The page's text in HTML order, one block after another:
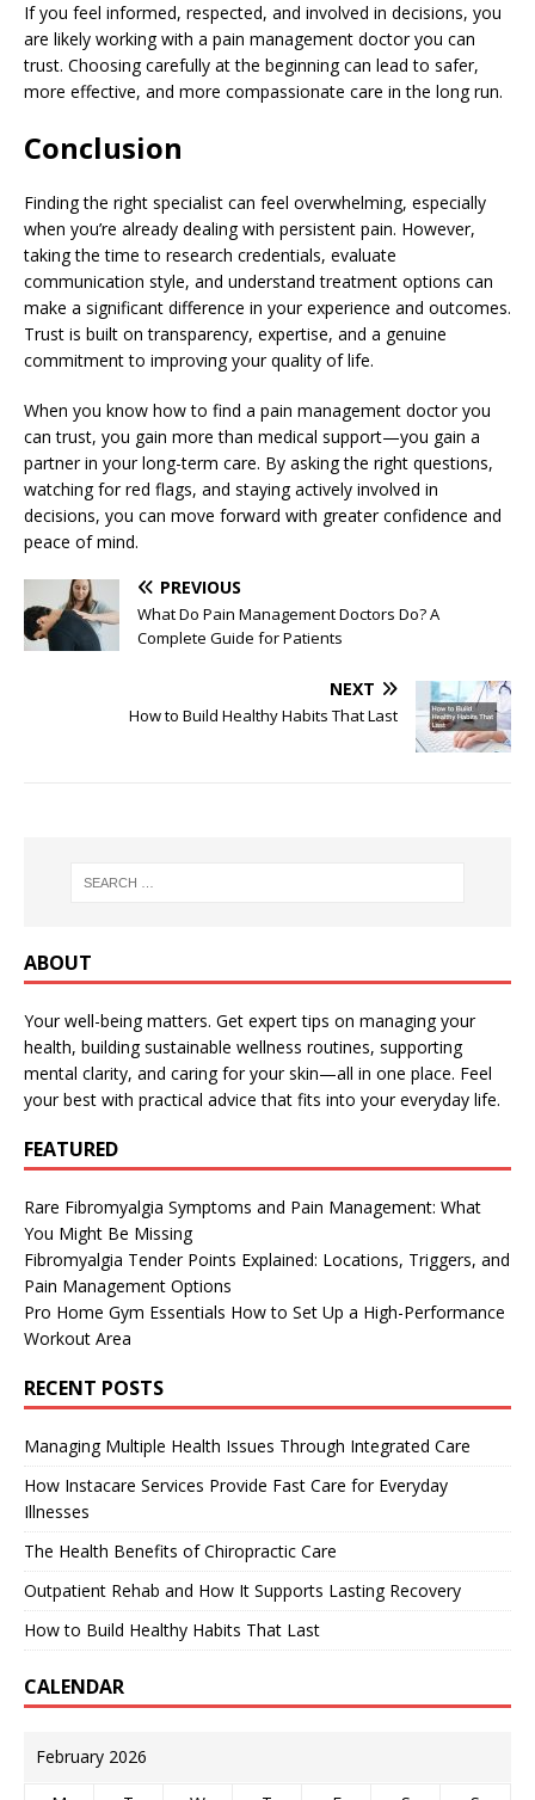
If you feel informed, respected, and involved in decisions, you
are likely working with a pain management doctor you can
trust. Choosing carefully at the beginning can lead to safer,
more effective, and more compassionate care in the long run.
Conclusion
Finding the right specialist can feel overwhelming, especially
when you’re already dealing with persistent pain. However,
taking the time to research credentials, evaluate
communication style, and understand treatment options can
make a significant difference in your experience and outcomes.
Trust is built on transparency, expertise, and a genuine
commitment to improving your quality of life.
When you know how to find a pain management doctor you
can trust, you gain more than medical support—you gain a
partner in your long-term care. By asking the right questions,
watching for red flags, and staying actively involved in
decisions, you can move forward with greater confidence and
peace of mind.
PREVIOUS
What Do Pain Management Doctors Do? A
Complete Guide for Patients
NEXT
How to Build Healthy Habits That Last
ABOUT
Your well-being matters. Get expert tips on managing your
health, building sustainable wellness routines, supporting
mental clarity, and caring for your skin—all in one place. Feel
your best with practical advice that fits into your everyday life.
FEATURED
Rare Fibromyalgia Symptoms and Pain Management: What
You Might Be Missing
Fibromyalgia Tender Points Explained: Locations, Triggers, and
Pain Management Options
Pro Home Gym Essentials How to Set Up a High-Performance
Workout Area
RECENT POSTS
Managing Multiple Health Issues Through Integrated Care
How Instacare Services Provide Fast Care for Everyday
Illnesses
The Health Benefits of Chiropractic Care
Outpatient Rehab and How It Supports Lasting Recovery
How to Build Healthy Habits That Last
CALENDAR
February 2026